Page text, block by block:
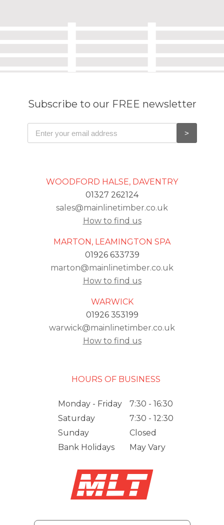
Subscribe to our FREE newsletter
WOODFORD HALSE, DAVENTRY
01327 262124
sales@mainlinetimber.co.uk
How to find us
MARTON, LEAMINGTON SPA
01926 633739
marton@mainlinetimber.co.uk
How to find us
WARWICK
01926 353199
warwick@mainlinetimber.co.uk
How to find us
HOURS OF BUSINESS
Monday - Friday
7:30 - 16:30
Saturday
7:30 - 12:30
Sunday
Closed
Bank Holidays
May Vary